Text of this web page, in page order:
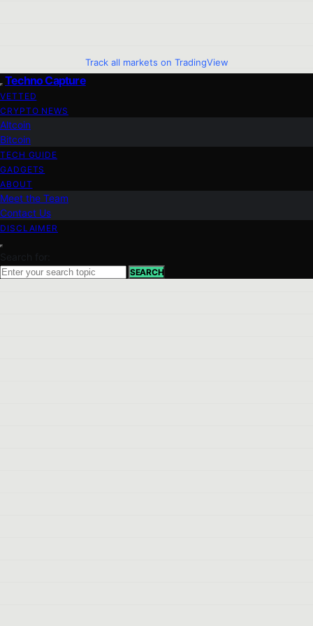
Track all markets on TradingView
Techno Capture
VETTED
CRYPTO NEWS
Altcoin
Bitcoin
TECH GUIDE
GADGETS
ABOUT
Meet the Team
Contact Us
DISCLAIMER
Search for:
SEARCH